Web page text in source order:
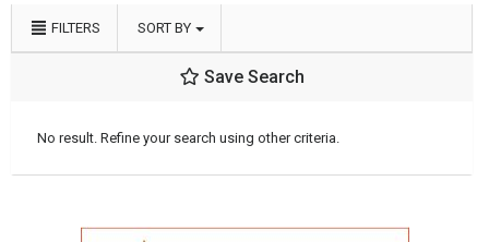
FILTERS SORT BY
Save Search
No result. Refine your search using other criteria.